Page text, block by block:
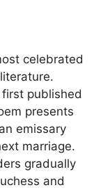
celebrated
published
presents
emissary
marriage.
gradually
and